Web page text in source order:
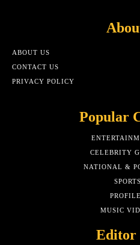
ABOUT US
CONTACT US
PRIVACY POLICY
Popular
CELEBRITY
NATIONAL &
SPORTS
MUSIC
Editor